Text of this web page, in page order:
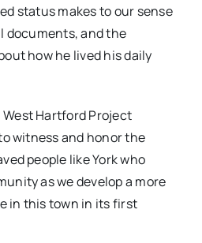
status makes to our sense
documents, and the
how he lived his daily
Hartford Project
witness and honor the
people like York who
as we develop a more
in this town in its first